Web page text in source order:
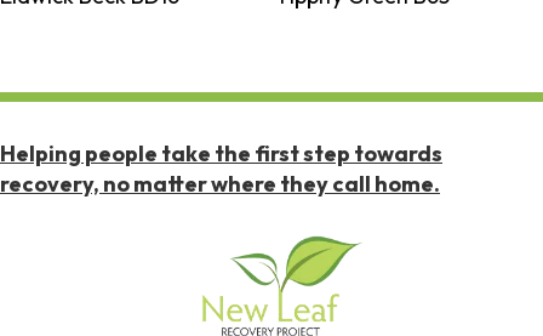
Helping people take the first step towards
recovery, no matter where they call home.